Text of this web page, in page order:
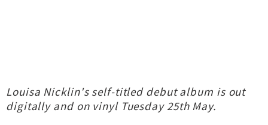
Louisa Nicklin's self-titled debut album is out
digitally and on vinyl Tuesday 25th May.